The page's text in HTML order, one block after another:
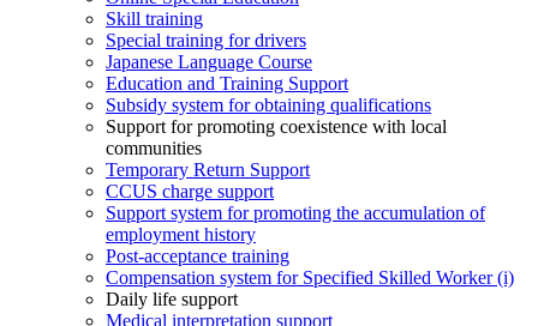
Skill training
Special training for drivers
Japanese Language Course
Education and Training Support
Subsidy system for obtaining qualifications
Support for promoting coexistence with local
communities
Temporary Return Support
CCUS charge support
Support system for promoting the accumulation of
employment history
Post-acceptance training
Compensation system for Specified Skilled Worker (i)
Daily life support
Medical interpretation support